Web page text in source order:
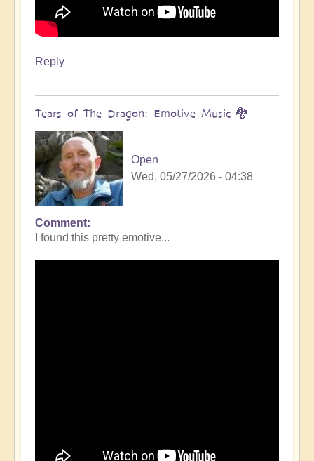
Reply
Tears of The Dragon: Emotive Music 🐉
Open
Wed, 05/27/2026 - 04:38
Comment
I found this pretty emotive...